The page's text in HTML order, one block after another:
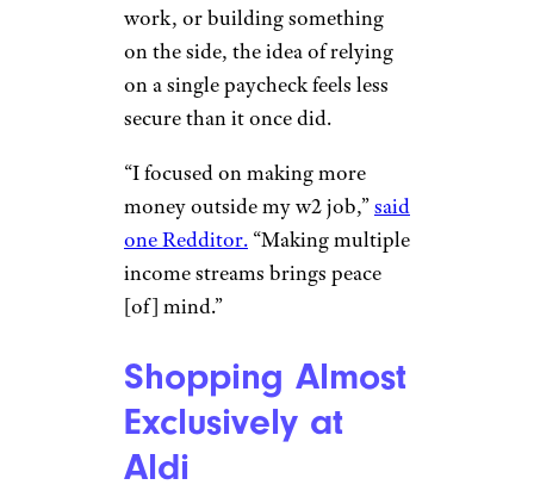
work, or building something
on the side, the idea of relying
on a single paycheck feels less
secure than it once did.
“I focused on making more
money outside my w2 job,”said
one Redditor. “Making multiple
income streams brings peace
[of] mind.”
Shopping Almost
Exclusively at
Aldi